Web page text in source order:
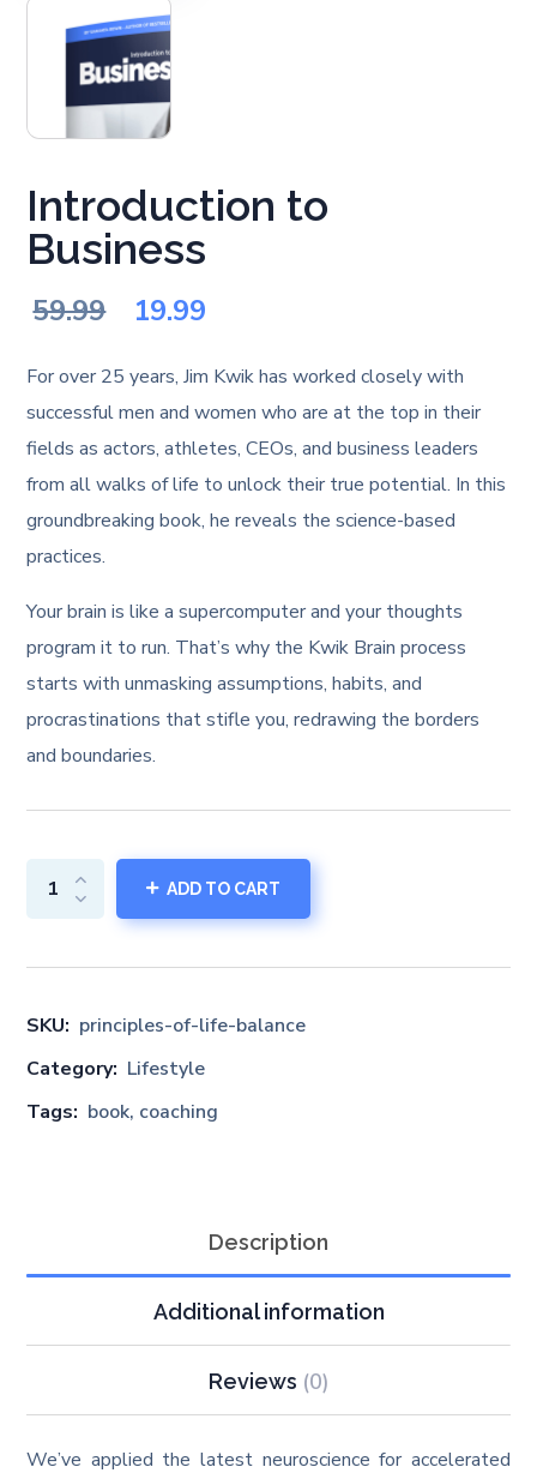
Introduction to
Business
59.99
Original
price
was:
₹59.99.
19.99
price
is:
₹19.99.
For over 25 years, Jim Kwik has worked closely with
successful men and women who are at the top in their
fields as actors, athletes, CEOs, and business leaders
from all walks of life to unlock their true potential. In this
groundbreaking book, he reveals the science-based
practices.
Your brain is like a supercomputer and your thoughts
program it to run. That’s why the Kwik Brain process
starts with unmasking assumptions, habits, and
procrastinations that stifle you, redrawing the borders
and boundaries.
SKU: principles-of-life-balance
Category: Lifestyle
Tags: book, coaching
ADD TO CART
Description
Additional information
Reviews (0)
We’ve applied the latest neuroscience for accelerated